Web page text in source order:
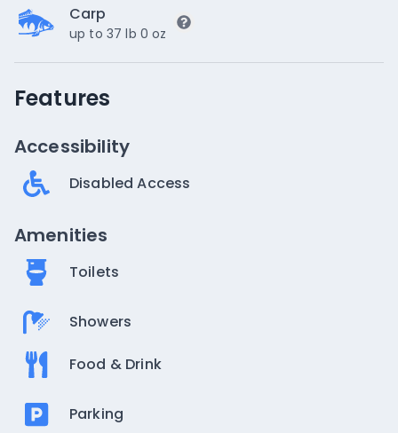
Carp
up to 37 lb 0 oz
Features
Accessibility
Disabled Access
Amenities
Toilets
Showers
Food & Drink
Parking